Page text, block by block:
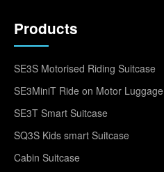
Products
SE3S Motorised Riding Suitcase
SE3MiniT Ride on Motor Luggage
SE3T Smart Suitcase
SQ3S Kids smart Suitcase
Cabin Suitcase